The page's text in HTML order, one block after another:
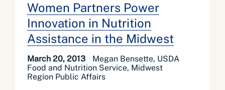
Women Partners Power
Innovation in Nutrition
Assistance in the Midwest
March 20, 2013
Megan Bensette, USDA
Food and Nutrition Service, Midwest
Region Public Affairs